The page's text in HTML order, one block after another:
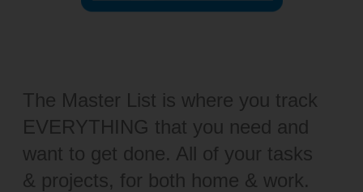
The Master List is where you track
EVERYTHING that you need and
want to get done. All of your tasks
& projects, for both home & work.